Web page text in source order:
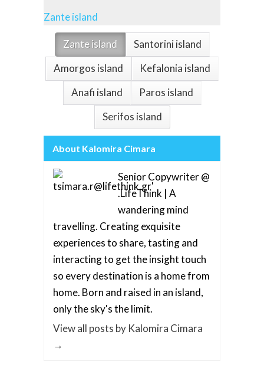
Zante island
Zante island
Santorini island
Amorgos island
Kefalonia island
Anafi island
Paros island
Serifos island
About Kalomira Cimara
Senior Copywriter @
.LifeThink | A
wandering mind
travelling. Creating exquisite
experiences to share, tasting and
interacting to get the insight touch
so every destination is a home from
home. Born and raised in an island,
only the sky's the limit.
View all posts by Kalomira Cimara
→